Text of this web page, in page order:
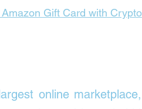
Gift Card with Crypto
online